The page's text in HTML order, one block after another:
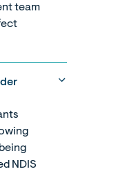
team
NDIS